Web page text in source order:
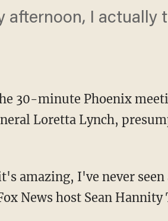
afternoon, I actually
30-minute Phoenix
Loretta Lynch,
amazing, I've never
News host Sean Hannity